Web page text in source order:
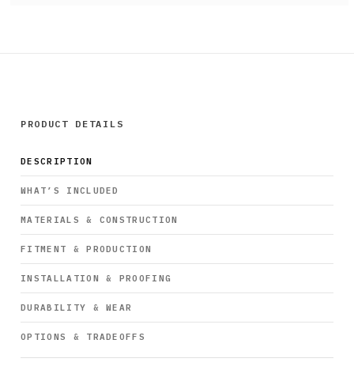
PRODUCT DETAILS
DESCRIPTION
WHAT’S INCLUDED
MATERIALS & CONSTRUCTION
FITMENT & PRODUCTION
INSTALLATION & PROOFING
DURABILITY & WEAR
OPTIONS & TRADEOFFS